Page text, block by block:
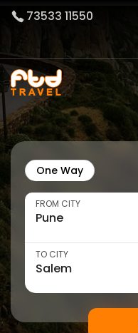
73533 11550
One Way
FROM CITY
TO CITY